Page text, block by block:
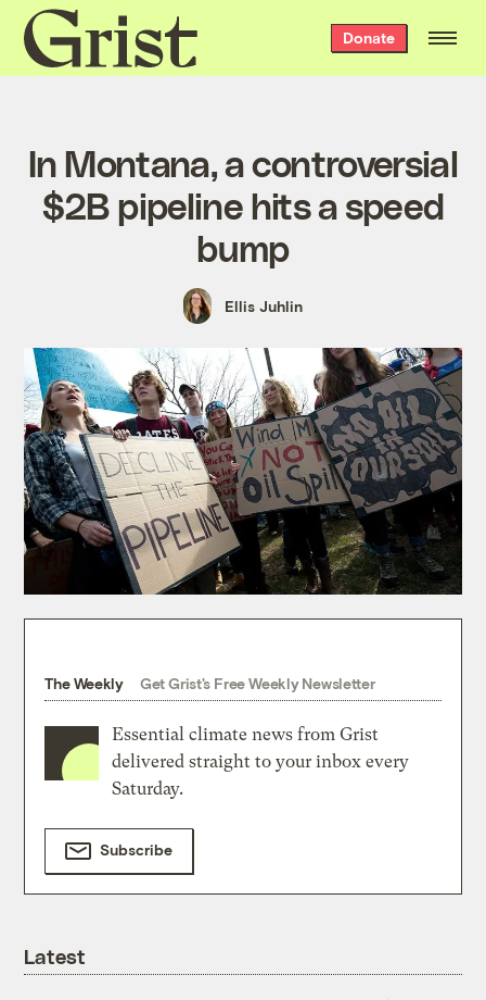
Grist
home
Donate
In Montana, a controversial
$2B pipeline hits a speed
bump
Ellis Juhlin
The Weekly Get Grist's Free Weekly Newsletter
Essential climate news from Grist
delivered straight to your inbox every
Saturday.
Subscribe
Latest